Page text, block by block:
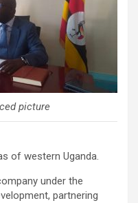
picture
of western Uganda.
under the
partnering